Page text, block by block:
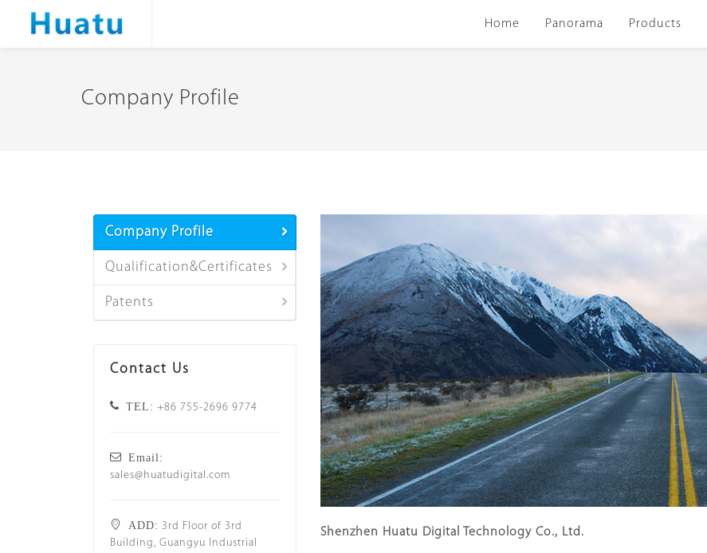
Home Panorama Products
Company Profile
Company Profile
Qualification&Certificates
Patents
Contact Us
TEL: +86 755-2696 9774
Email:
sales@huatudigital.com
ADD: 3rd Floor of 3rd
Building, Guangyu Industrial
Shenzhen Huatu Digital Technology Co., Ltd.